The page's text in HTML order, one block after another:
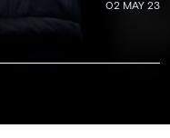
02 MAY 23